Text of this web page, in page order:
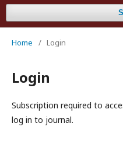
Home / Login
Login
Subscription required to
log in to journal.